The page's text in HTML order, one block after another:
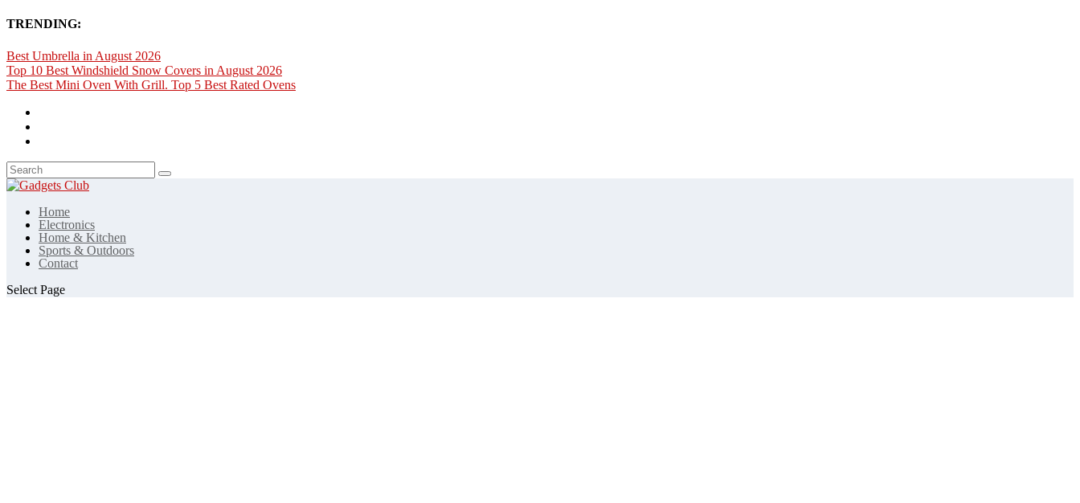
TRENDING:
Best Umbrella in August 2026
Top 10 Best Windshield Snow Covers in August 2026
The Best Mini Oven With Grill. Top 5 Best Rated Ovens
Home
Electronics
Home & Kitchen
Sports & Outdoors
Contact
Select Page